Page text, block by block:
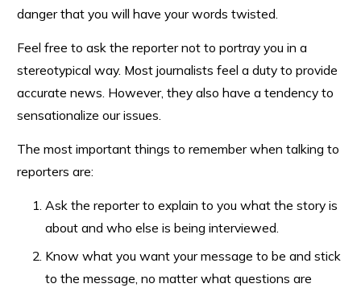
danger that you will have your words twisted.
Feel free to ask the reporter not to portray you in a
stereotypical way. Most journalists feel a duty to provide
accurate news. However, they also have a tendency to
sensationalize our issues.
The most important things to remember when talking to
reporters are:
Ask the reporter to explain to you what the story is
about and who else is being interviewed.
Know what you want your message to be and stick
to the message, no matter what questions are